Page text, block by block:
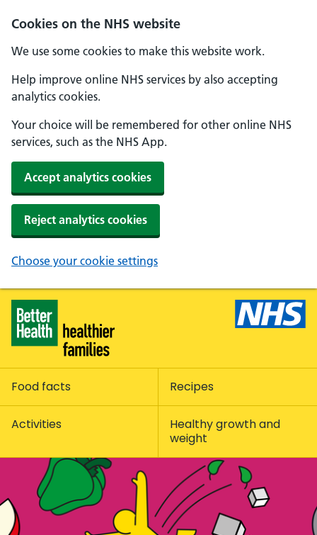
Cookies on the NHS website
We use some cookies to make this website work.
Help improve online NHS services by also accepting
analytics cookies.
Your choice will be remembered for other online NHS
services, such as the NHS App.
Accept analytics cookies
Reject analytics cookies
Choose your cookie settings
Skip to main content
Healthier Families - Home
Food facts Recipes
Activities
Healthy growth and
weight